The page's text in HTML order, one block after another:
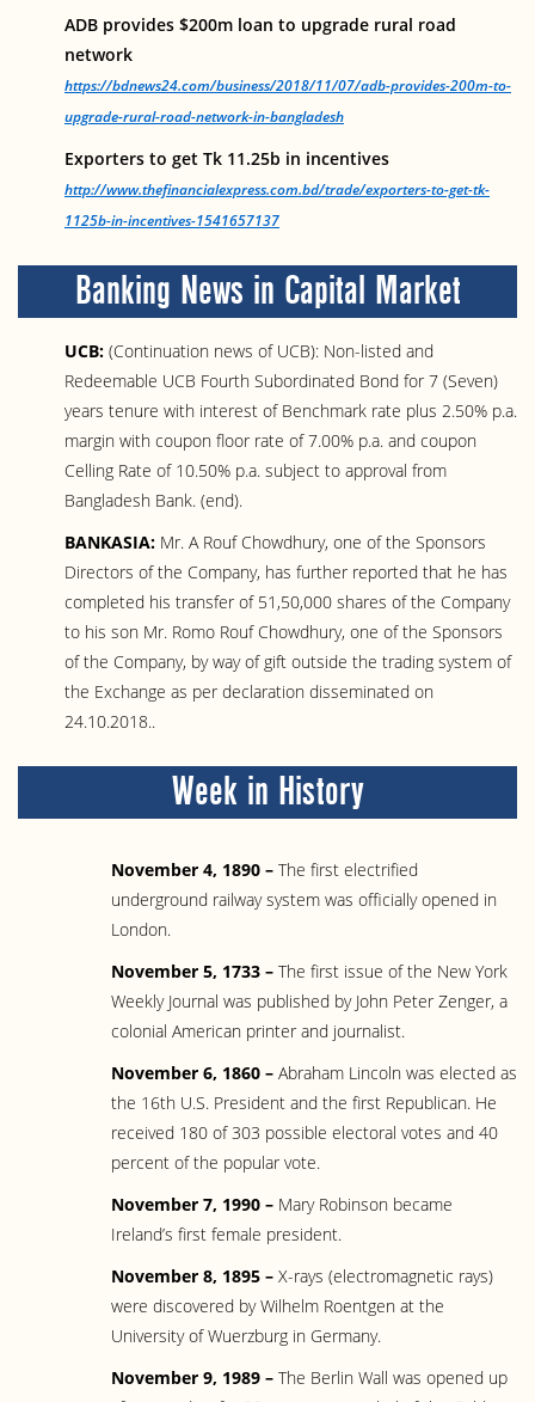
ADB provides $200m loan to upgrade rural road
network
https://bdnews24.com/business/2018/11/07/adb-provides-200m-to-
upgrade-rural-road-network-in-bangladesh
Exporters to get Tk 11.25b in incentives
http://www.thefinancialexpress.com.bd/trade/exporters-to-get-tk-
1125b-in-incentives-1541657137
Banking News in Capital Market
UCB: (Continuation news of UCB): Non-listed and
Redeemable UCB Fourth Subordinated Bond for 7 (Seven)
years tenure with interest of Benchmark rate plus 2.50% p.a.
margin with coupon floor rate of 7.00% p.a. and coupon
Celling Rate of 10.50% p.a. subject to approval from
Bangladesh Bank. (end).
BANKASIA: Mr. A Rouf Chowdhury, one of the Sponsors
Directors of the Company, has further reported that he has
completed his transfer of 51,50,000 shares of the Company
to his son Mr. Romo Rouf Chowdhury, one of the Sponsors
of the Company, by way of gift outside the trading system of
the Exchange as per declaration disseminated on
24.10.2018..
Week in History
November 4, 1890 – The first electrified
underground railway system was officially opened in
London.
November 5, 1733 – The first issue of the New York
Weekly Journal was published by John Peter Zenger, a
colonial American printer and journalist.
November 6, 1860 – Abraham Lincoln was elected as
the 16th U.S. President and the first Republican. He
received 180 of 303 possible electoral votes and 40
percent of the popular vote.
November 7, 1990 – Mary Robinson became
Ireland’s first female president.
November 8, 1895 – X-rays (electromagnetic rays)
were discovered by Wilhelm Roentgen at the
University of Wuerzburg in Germany.
November 9, 1989 – The Berlin Wall was opened up